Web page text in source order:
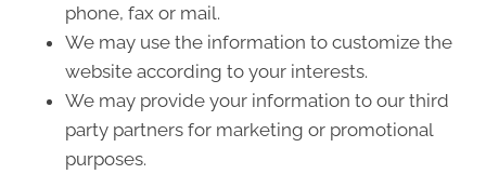
phone, fax or mail.
We may use the information to customize the
website according to your interests.
We may provide your information to our third
party partners for marketing or promotional
purposes.